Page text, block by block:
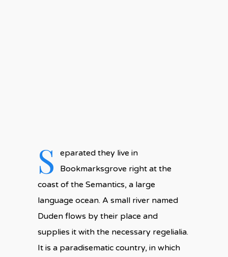
S
eparated they live in
Bookmarksgrove right at the
coast of the Semantics, a large
language ocean. A small river named
Duden flows by their place and
supplies it with the necessary regelialia.
It is a paradisematic country, in which